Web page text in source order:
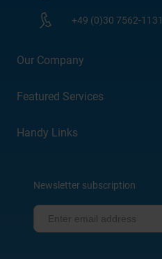
+49 (0)30 7562-1131
Our Company
Featured Services
Handy Links
Newsletter subscription